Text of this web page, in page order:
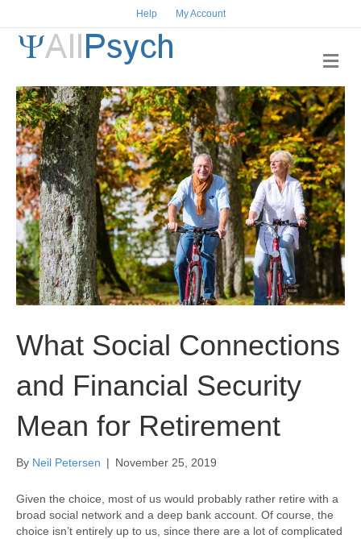
Help My Account
M
e
n
u
What Social Connections
and Financial Security
Mean for Retirement
By Neil Petersen | November 25, 2019
Given the choice, most of us would probably rather retire with a
broad social network and a deep bank account. Of course, the
choice isn’t entirely up to us, since there are a lot of complicated